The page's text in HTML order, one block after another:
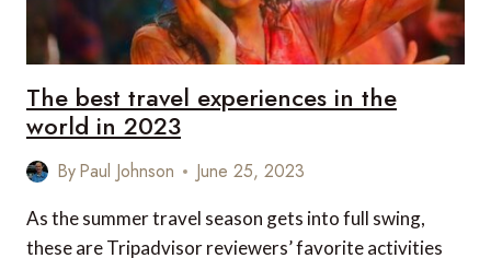
The best travel experiences in the
world in 2023
ByPaul Johnson June 25, 2023
As the summer travel season gets into full swing,
these are Tripadvisor reviewers’ favorite activities